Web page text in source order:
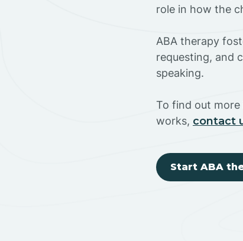
role in how the
ABA therapy
requesting, and
speaking.
To find out
works, contact
Start ABA